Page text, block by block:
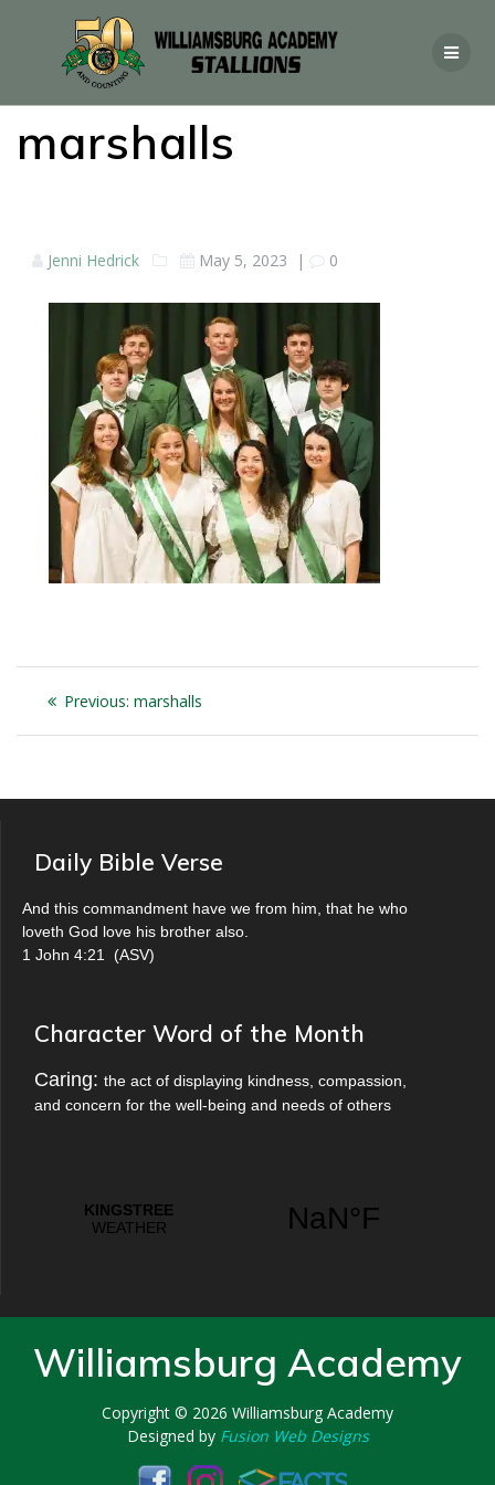
marshalls
Jenni Hedrick May 5, 2023 | 0
Post
navigation
Previous: Previous
marshalls
Daily Bible Verse
And this commandment have we from him, that he who
loveth God love his brother also.
1 John 4:21
(ASV)
Character Word of the Month
Caring: the act of displaying kindness, compassion,
and concern for the well-being and needs of others
Williamsburg Academy
Copyright © 2026 Williamsburg Academy
Designed by Fusion Web Designs